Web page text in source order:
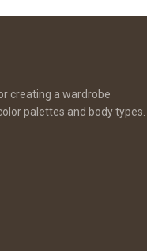
creating a wardrobe
palettes and body types.